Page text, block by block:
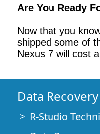
Are You Ready
Now that you
shipped some of
Nexus 7 will cost
Data
R-Studio